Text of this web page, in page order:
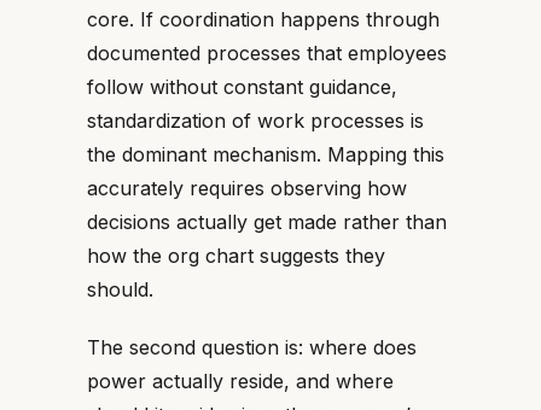
core. If coordination happens through
documented processes that employees
follow without constant guidance,
standardization of work processes is
the dominant mechanism. Mapping this
accurately requires observing how
decisions actually get made rather than
how the org chart suggests they
should.
The second question is: where does
power actually reside, and where